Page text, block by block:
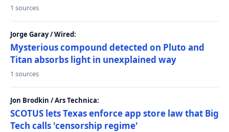
1 sources
Jorge Garay / Wired:
Mysterious compound detected on Pluto and
Titan absorbs light in unexplained way
1 sources
Jon Brodkin / Ars Technica:
SCOTUS lets Texas enforce app store law that Big
Tech calls 'censorship regime'